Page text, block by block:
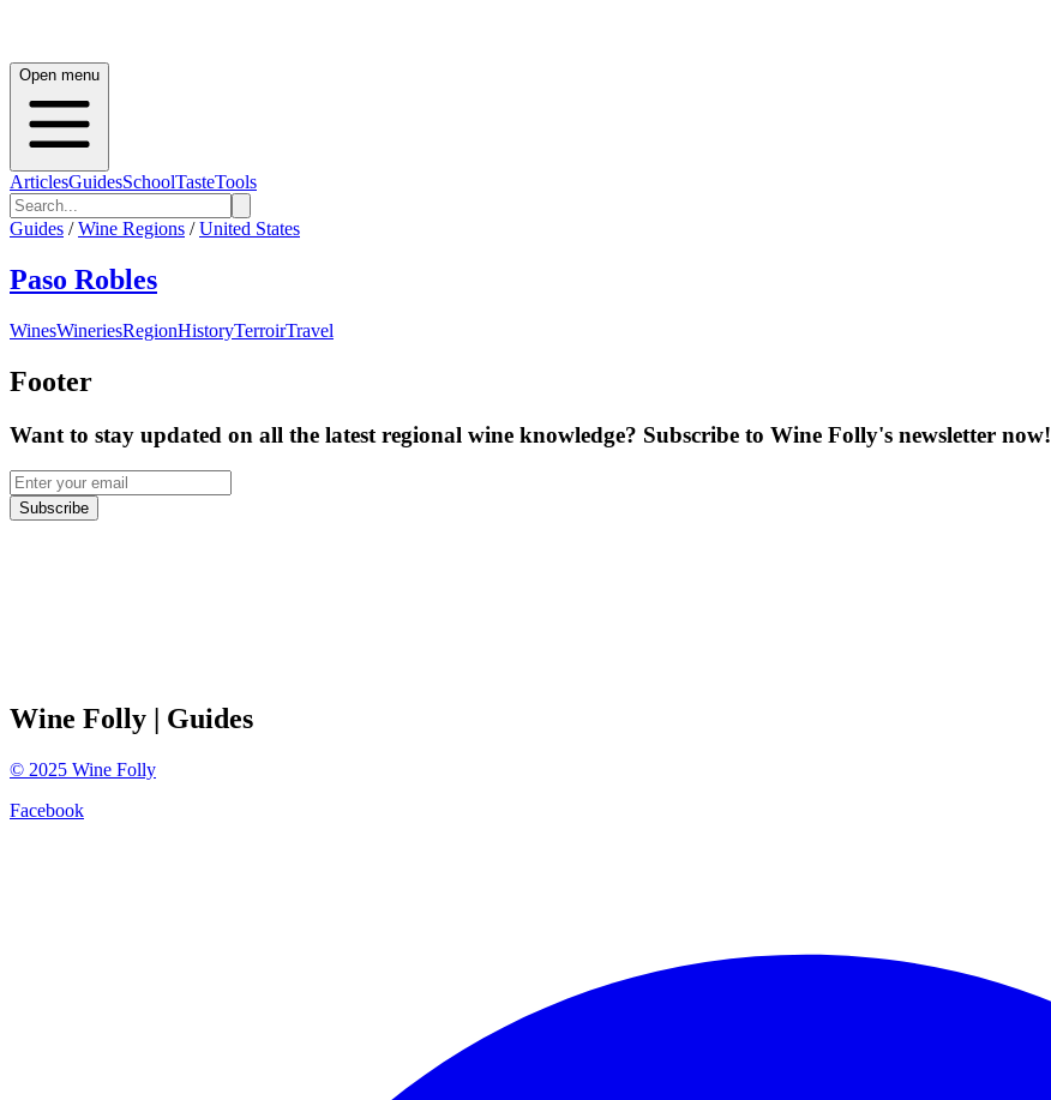
Open menu
ArticlesGuidesSchoolTasteTools
Guides / Wine Regions / United States
Paso Robles
WinesWineriesRegionHistoryTerroirTravel
Footer
Want to stay updated on all the latest regional wine knowledge? Subscribe to Wine Folly's newsletter now!
Subscribe
Wine Folly | Guides
© 2025 Wine Folly
Facebook